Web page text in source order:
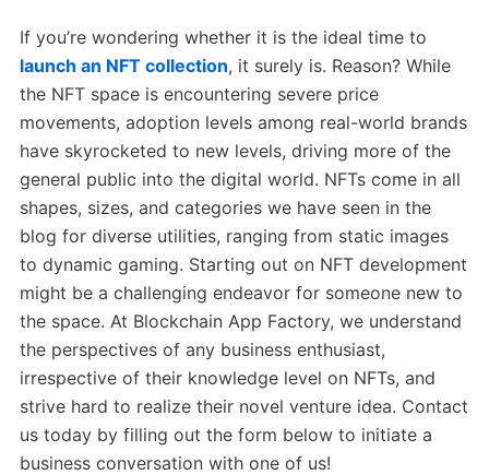
If you’re wondering whether it is the ideal time to
launch an NFT collection, it surely is. Reason? While
the NFT space is encountering severe price
movements, adoption levels among real-world brands
have skyrocketed to new levels, driving more of the
general public into the digital world. NFTs come in all
shapes, sizes, and categories we have seen in the
blog for diverse utilities, ranging from static images
to dynamic gaming. Starting out on NFT development
might be a challenging endeavor for someone new to
the space. At Blockchain App Factory, we understand
the perspectives of any business enthusiast,
irrespective of their knowledge level on NFTs, and
strive hard to realize their novel venture idea. Contact
us today by filling out the form below to initiate a
business conversation with one of us!